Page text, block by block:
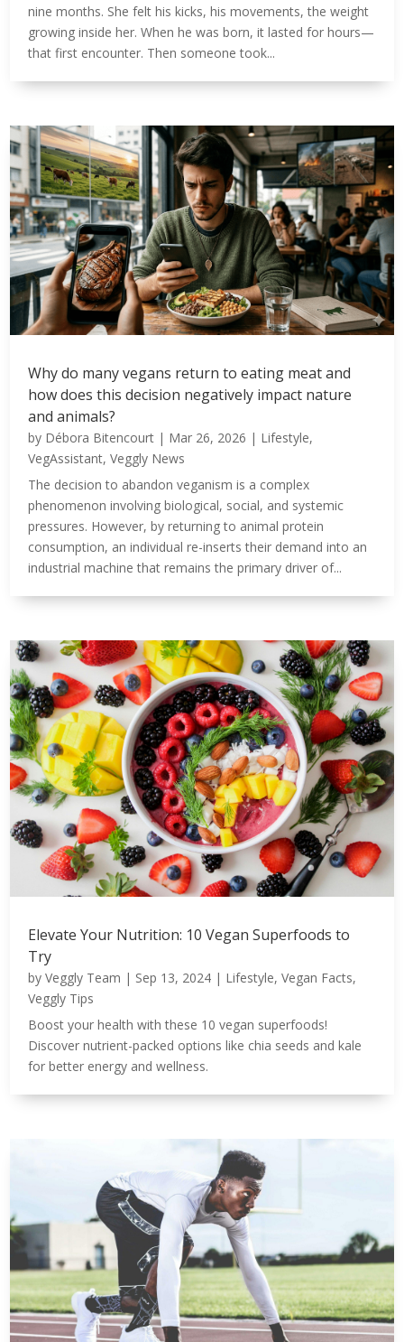
nine months. She felt his kicks, his movements, the weight
growing inside her. When he was born, it lasted for hours—
that first encounter. Then someone took...
Why do many vegans return to eating meat and
how does this decision negatively impact nature
and animals?
by Débora Bitencourt | Mar 26, 2026 | Lifestyle,
VegAssistant,Veggly News
The decision to abandon veganism is a complex
phenomenon involving biological, social, and systemic
pressures. However, by returning to animal protein
consumption, an individual re-inserts their demand into an
industrial machine that remains the primary driver of...
Elevate Your Nutrition: 10 Vegan Superfoods to
Try
byVeggly Team | Sep 13, 2024 | Lifestyle,Vegan Facts,
Veggly Tips
Boost your health with these 10 vegan superfoods!
Discover nutrient-packed options like chia seeds and kale
for better energy and wellness.